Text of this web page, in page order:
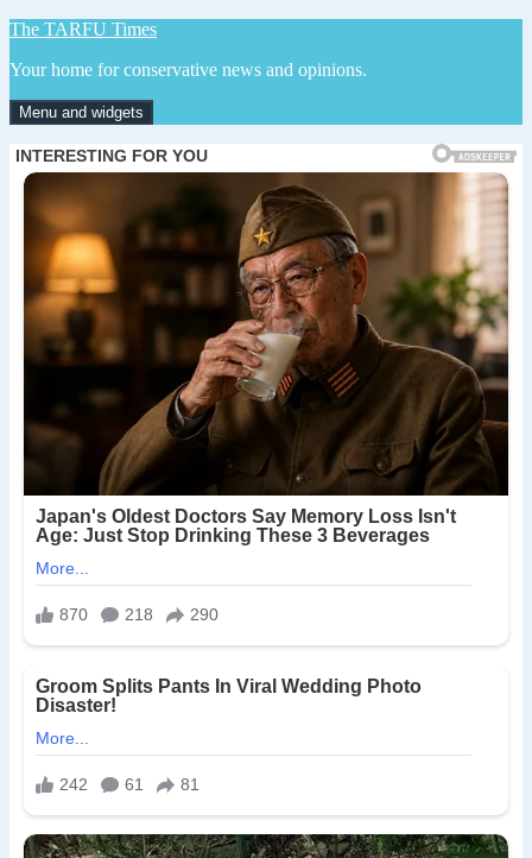
Skip
content
The TARFU Times
Your home for conservative news and opinions.
Menu and widgets